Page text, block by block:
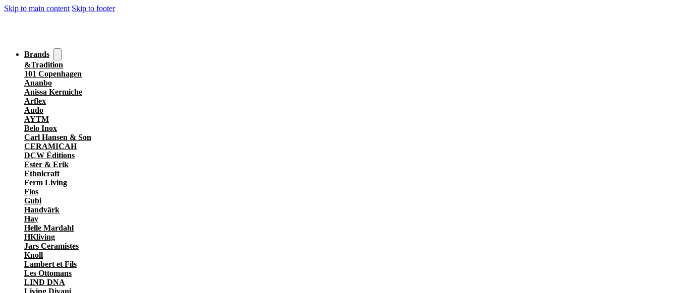
Skip to main content Skip to footer
Brands
&Tradition
101 Copenhagen
Ananbo
Anissa Kermiche
Arflex
Audo
AYTM
Belo Inox
Carl Hansen & Son
CERAMICAH
DCW Éditions
Ester & Erik
Ethnicraft
Ferm Living
Flos
Gubi
Handvärk
Hay
Helle Mardahl
HKliving
Jars Ceramistes
Knoll
Lambert et Fils
Les Ottomans
LIND DNA
Living Divani